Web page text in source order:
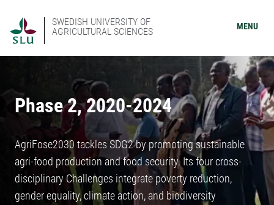
SWEDISH UNIVERSITY OF
AGRICULTURAL SCIENCES
MENU
Phase 2, 2020-2024
AgriFose2030 tackles SDG2 by promoting sustainable
agri-food production and food security. Its four cross-
disciplinary Challenges integrate poverty reduction,
gender equality, climate action, and biodiversity